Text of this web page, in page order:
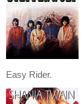
Easy Rider.